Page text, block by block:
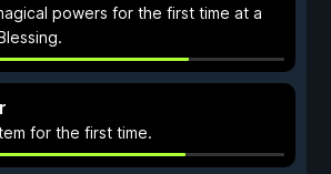
powers for the first time at a
for the first time.